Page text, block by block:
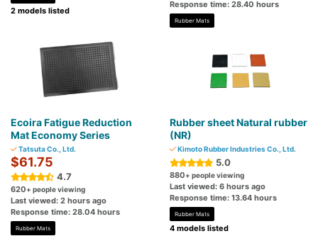
2 models listed
Response time: 28.40 hours
Rubber Mats
Ecoira Fatigue Reduction
Mat Economy Series
Tatsuta Co., Ltd.
$61.75
4.7
620+ people viewing
Last viewed: 2 hours ago
Response time: 28.04 hours
Rubber Mats
Rubber sheet Natural rubber
(NR)
Kimoto Rubber Industries Co., Ltd.
5.0
880+ people viewing
Last viewed: 6 hours ago
Response time: 13.64 hours
Rubber Mats
4 models listed